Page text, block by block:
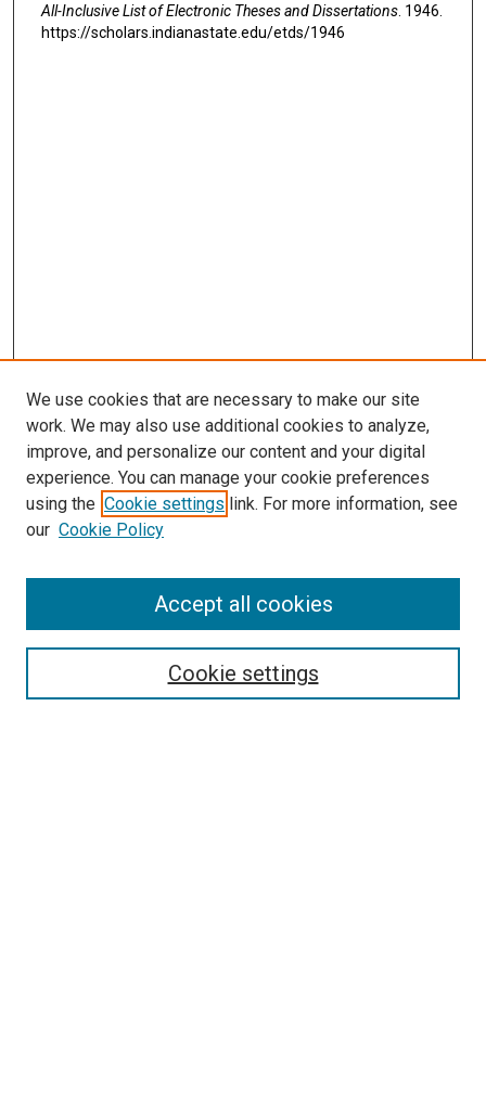
All-Inclusive List of Electronic Theses and Dissertations. 1946.
https://scholars.indianastate.edu/etds/1946
Search
We use cookies that are necessary to make our site
work. We may also use additional cookies to analyze,
improve, and personalize our content and your digital
experience. You can manage your cookie preferences
using the Cookie settings link. For more information, see
our Cookie Policy
Cookie settings
Accept all cookies